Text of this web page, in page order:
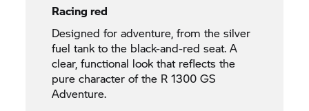
Racing red
Designed for adventure, from the silver
fuel tank to the black-and-red seat. A
clear, functional look that reflects the
pure character of the R 1300 GS
Adventure.